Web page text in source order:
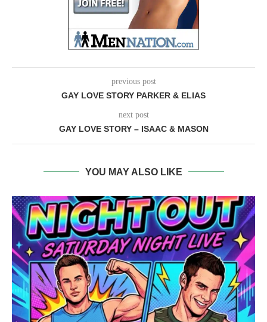
previous post
GAY LOVE STORY PARKER & ELIAS
next post
GAY LOVE STORY – ISAAC & MASON
YOU MAY ALSO LIKE